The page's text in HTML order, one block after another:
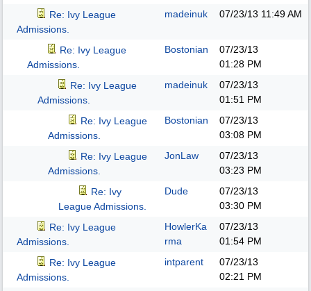
Re: Ivy League
Admissions.
madeinuk 07/23/13 11:49 AM
Re: Ivy League
Admissions.
Bostonian
07/23/13
01:28 PM
Re: Ivy League
Admissions.
madeinuk
07/23/13
01:51 PM
Re: Ivy League
Admissions.
Bostonian
07/23/13
03:08 PM
Re: Ivy League
Admissions.
JonLaw
07/23/13
03:23 PM
Re: Ivy
League Admissions.
Dude
07/23/13
03:30 PM
Re: Ivy League
Admissions.
HowlerKa
rma
07/23/13
01:54 PM
Re: Ivy League
Admissions.
intparent
07/23/13
02:21 PM